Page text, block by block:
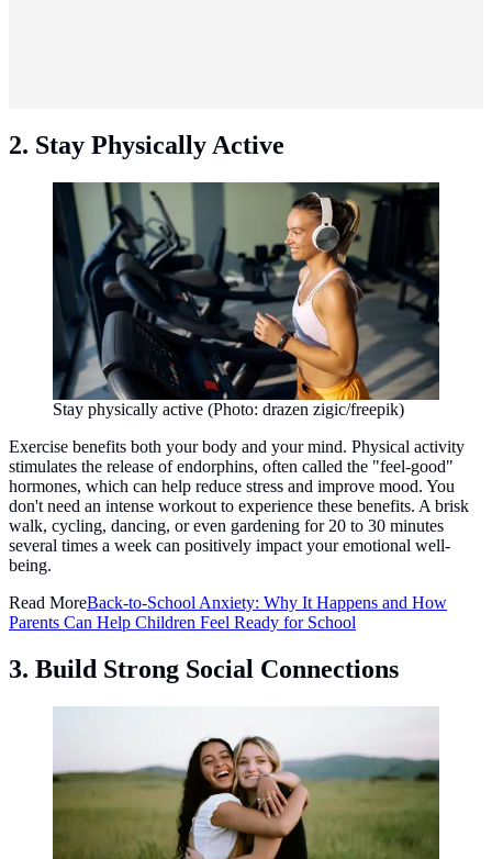
2. Stay Physically Active
Stay physically active (Photo: drazen zigic/freepik)
Exercise benefits both your body and your mind. Physical activity
stimulates the release of endorphins, often called the "feel-good"
hormones, which can help reduce stress and improve mood. You
don't need an intense workout to experience these benefits. A brisk
walk, cycling, dancing, or even gardening for 20 to 30 minutes
several times a week can positively impact your emotional well-
being.
Read MoreBack-to-School Anxiety: Why It Happens and How
Parents Can Help Children Feel Ready for School
3. Build Strong Social Connections